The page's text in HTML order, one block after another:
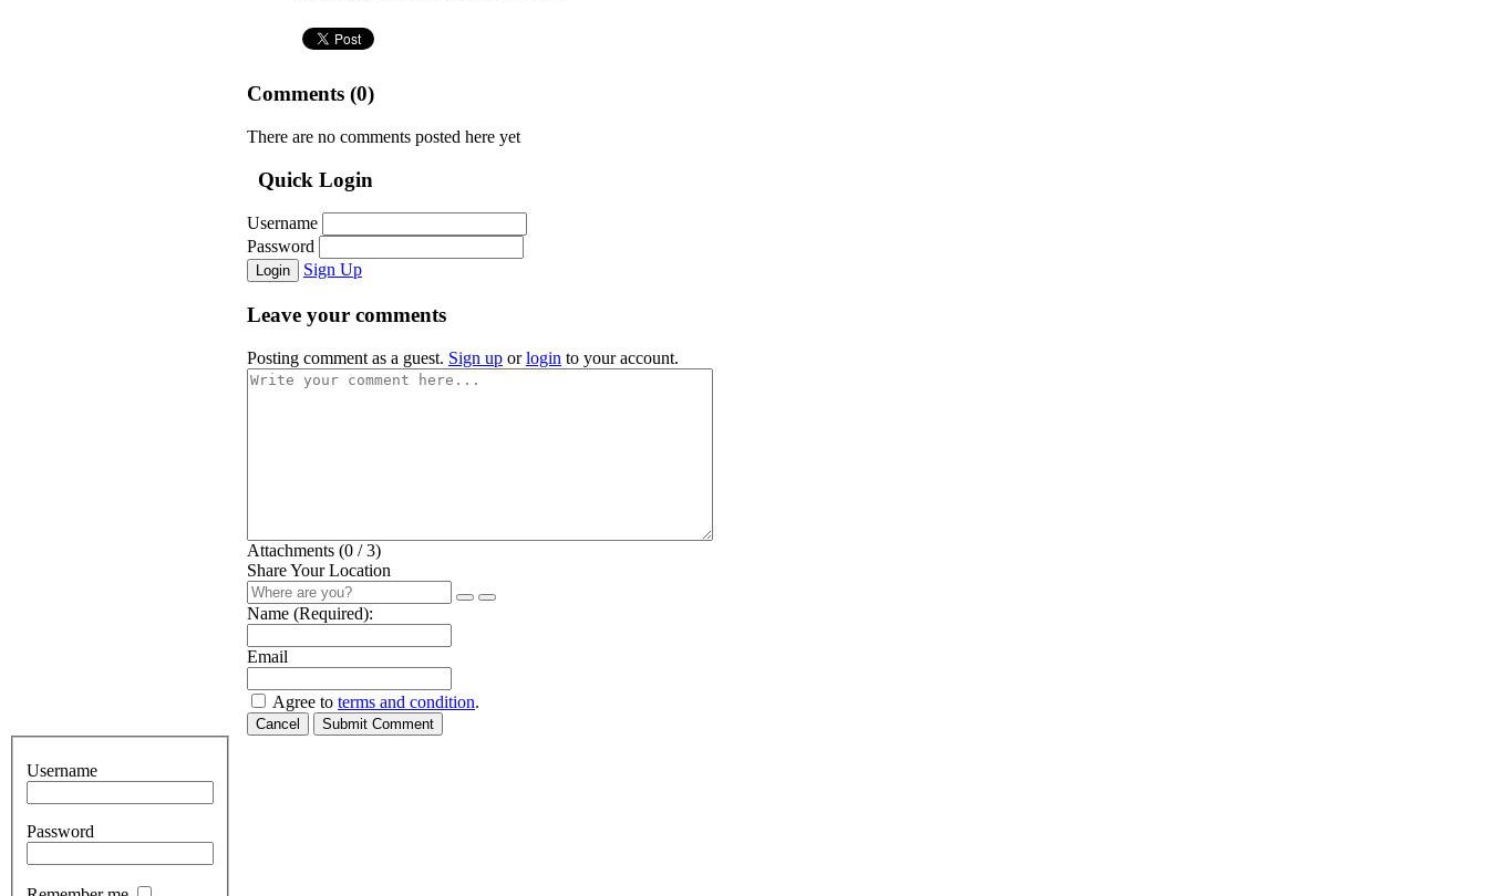
Comments (0)
There are no comments posted here yet
Quick Login
Username
Password
Login Sign Up
Leave your comments
Posting comment as a guest. Sign up orlogin to your account.
Attachments (0 / 3)
Share Your Location
Name (Required):
Email
Agree to terms and condition.
Cancel Submit Comment
Username
Password